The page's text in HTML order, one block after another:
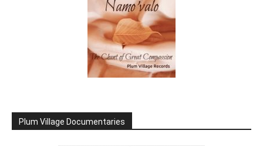
Plum Village Documentaries